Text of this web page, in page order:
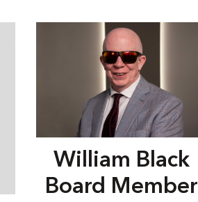
William Black
Board Member